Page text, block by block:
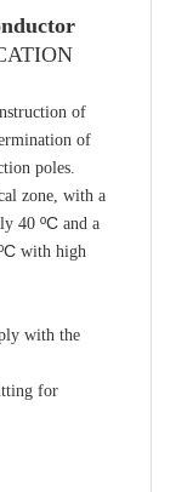
End
of
of
poles.
zone, with a
40 ºC and a
with high
with the
for